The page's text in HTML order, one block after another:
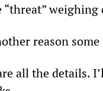
“threat”
reason
all the details.